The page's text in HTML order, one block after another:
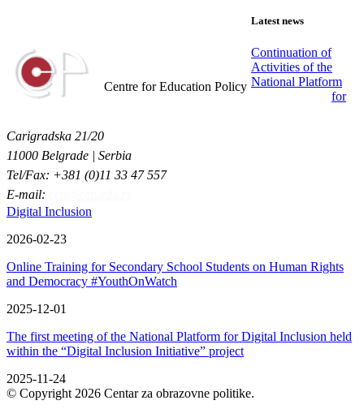
Centre for Education Policy
Carigradska 21/20
11000 Belgrade | Serbia
Tel/Fax: +381 (0)11 33 47 557
E-mail:
Latest news
Continuation of
Activities of the
National Platform
for
Digital Inclusion
2026-02-23
Online Training for Secondary School Students on Human Rights
and Democracy #YouthOnWatch
2025-12-01
The first meeting of the National Platform for Digital Inclusion held
within the “Digital Inclusion Initiative” project
2025-11-24
© Copyright 2026 Centar za obrazovne politike.